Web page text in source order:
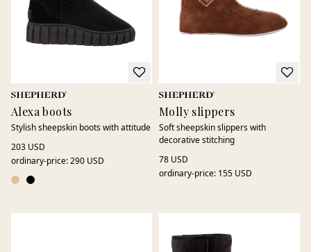
Alexa boots
Stylish sheepskin boots with attitude
203 USD
ordinary-price:290 USD
Molly slippers
Soft sheepskin slippers with
decorative stitching
78 USD
ordinary-price: 155 USD